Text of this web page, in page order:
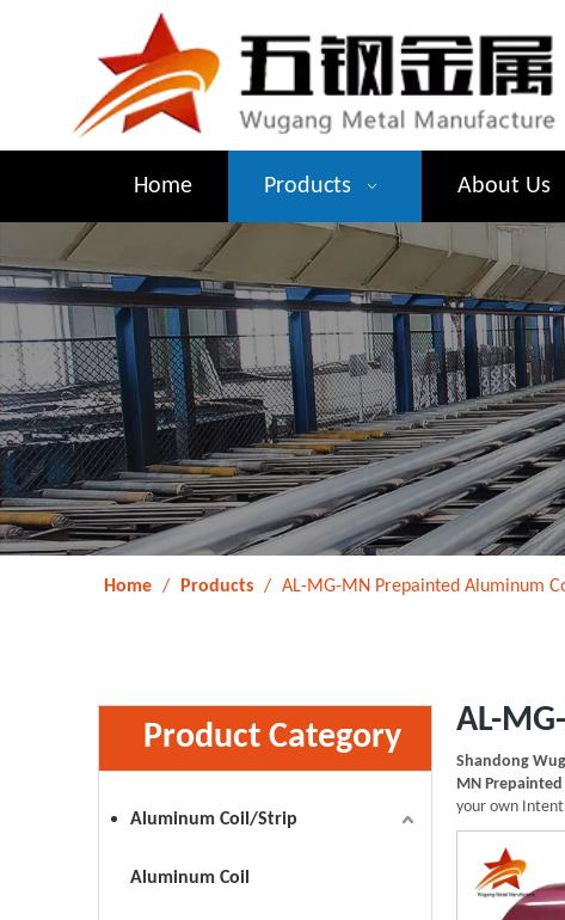
Home Products About Us
Home / Products / AL-MG-MN Prepainted Aluminum
Product Category
Aluminum Coil/Strip
Aluminum Coil
AL-
Shandong
MN Prepainted
your own Intent